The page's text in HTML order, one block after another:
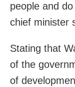
people and
chief minister
Stating that
of the
of